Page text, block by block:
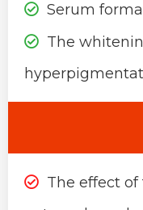
Serum
The
The effect